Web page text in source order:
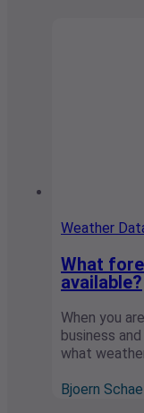
Weather
What
available?
When you
business
what
Bjoern